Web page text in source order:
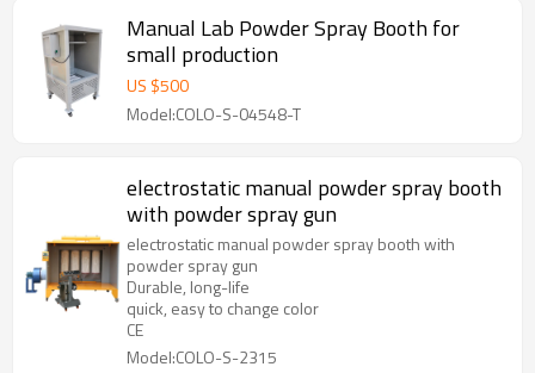
Manual Lab Powder Spray Booth for
small production
US $500
Model:COLO-S-04548-T
electrostatic manual powder spray booth
with powder spray gun
electrostatic manual powder spray booth with
powder spray gun
Durable, long-life
quick, easy to change color
CE
Model:COLO-S-2315